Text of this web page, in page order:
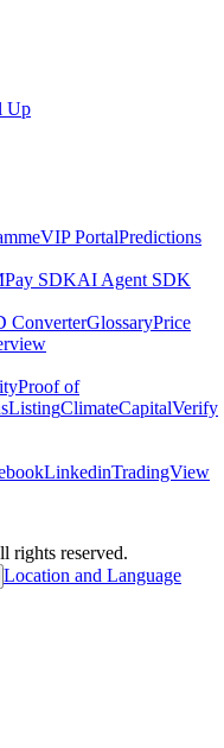
Up
VIP PortalPredictions
Pay SDKAI Agent SDK
ConverterGlossaryPrice
Proof of
ListingClimateCapitalVerify
LinkedinTradingView
rights reserved.
Location and Language